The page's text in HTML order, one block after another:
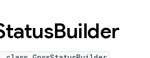
Builder